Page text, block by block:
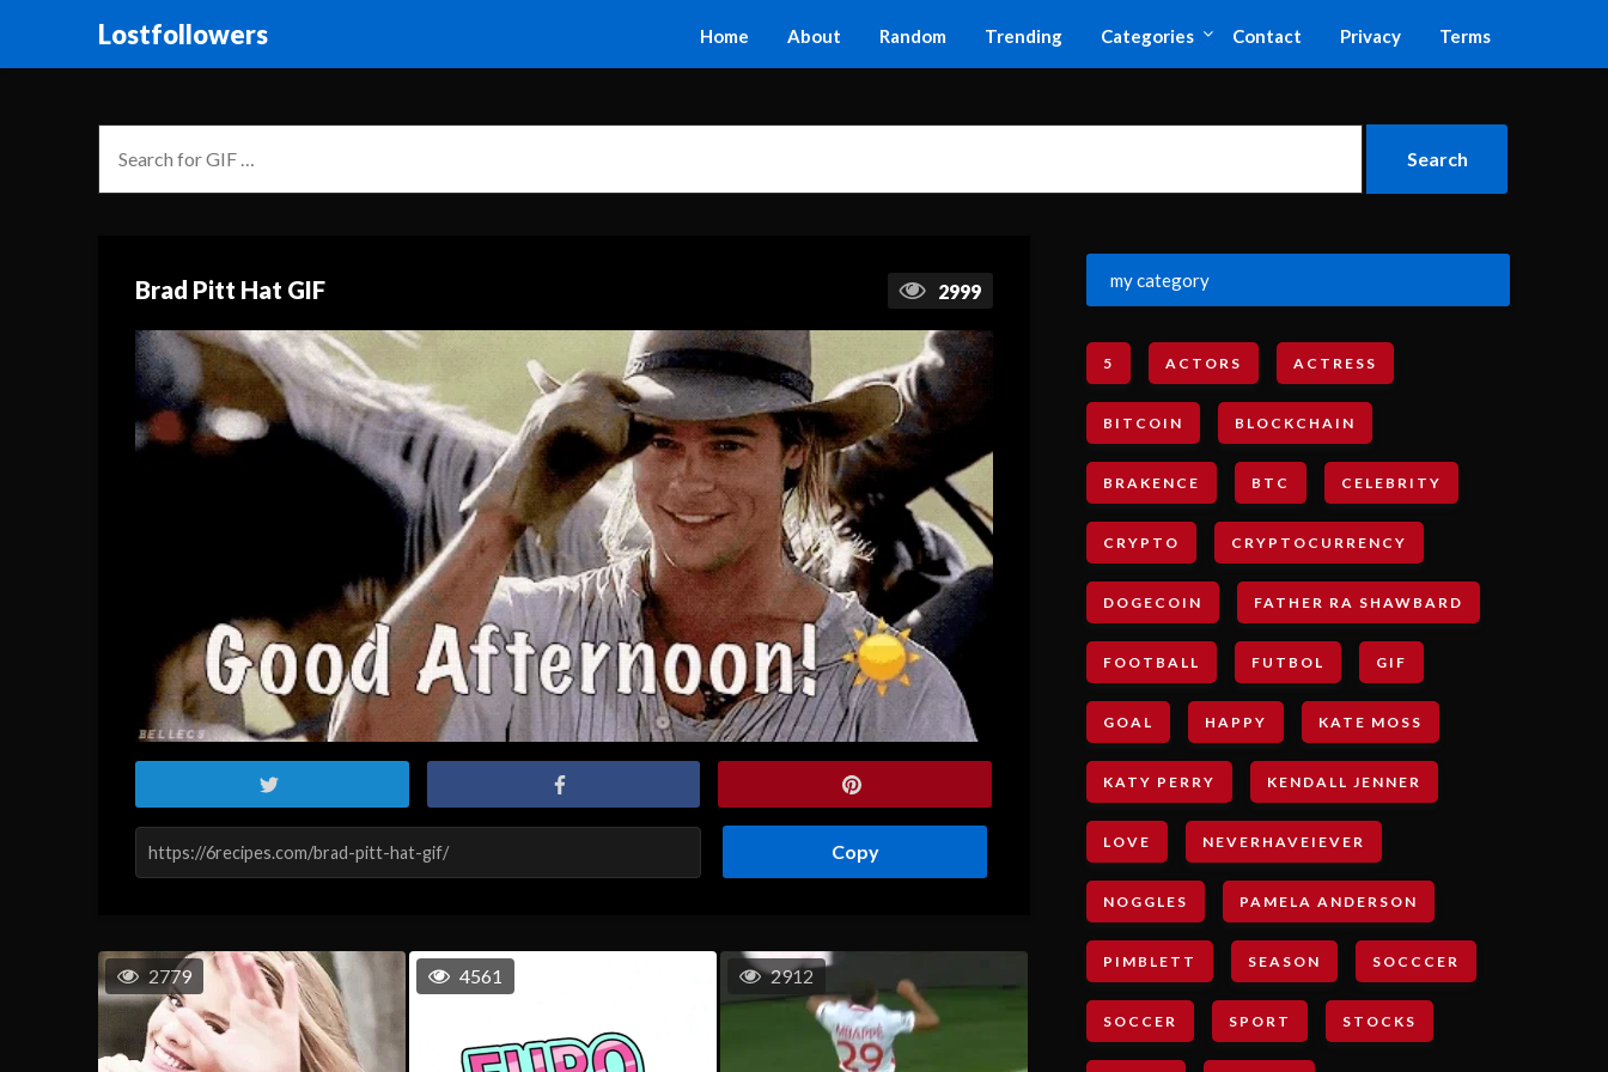
Lostfollowers Home About Random Trending Categories Contact Privacy Terms
Brad Pitt Hat GIF 2999
Copy
2779 4561 2912
my category
5 ACTORS ACTRESS
BITCOIN BLOCKCHAIN
BRAKENCE BTC CELEBRITY
CRYPTO CRYPTOCURRENCY
DOGECOIN FATHER RA SHAWBARD
FOOTBALL FUTBOL GIF
GOAL HAPPY KATE MOSS
KATY PERRY KENDALL JENNER
LOVE NEVERHAVEIEVER
NOGGLES PAMELA ANDERSON
PIMBLETT SEASON SOCCCER
SOCCER SPORT STOCKS